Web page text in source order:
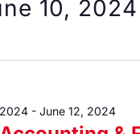
10, 2024
- June 12, 2024